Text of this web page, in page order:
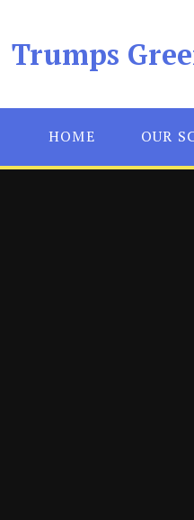
Trumps
HOME OUR